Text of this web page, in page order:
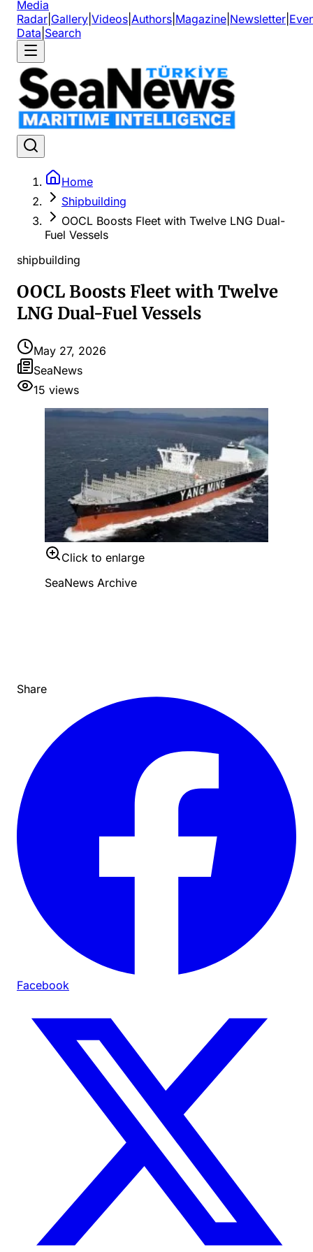
Media
Radar Gallery Videos Authors Magazine Newsletter
Data Search
Home
Shipbuilding
OOCL Boosts Fleet with Twelve LNG Dual-
Fuel Vessels
shipbuilding
OOCL Boosts Fleet with Twelve
LNG Dual-Fuel Vessels
May 27, 2026
SeaNews
15 views
Click to enlarge
SeaNews Archive
Share
Facebook